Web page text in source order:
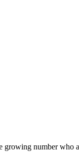
growing number who